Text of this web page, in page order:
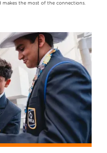
makes the most of the connections.